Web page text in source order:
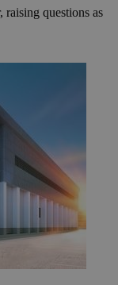
raising questions as